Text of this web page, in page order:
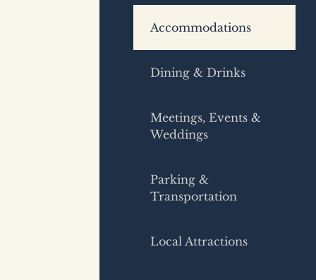
Accommodations
Dining & Drinks
Meetings, Events &
Weddings
Parking &
Transportation
Local Attractions